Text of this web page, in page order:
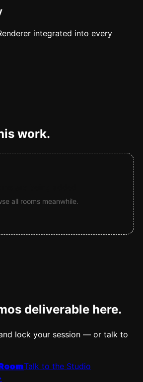
integrated into every
work.
all rooms meanwhile.
deliverable here.
lock your session — or talk to
Talk to the Studio